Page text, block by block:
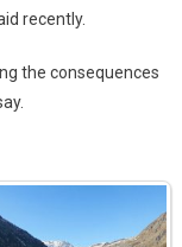
recently.
the consequences